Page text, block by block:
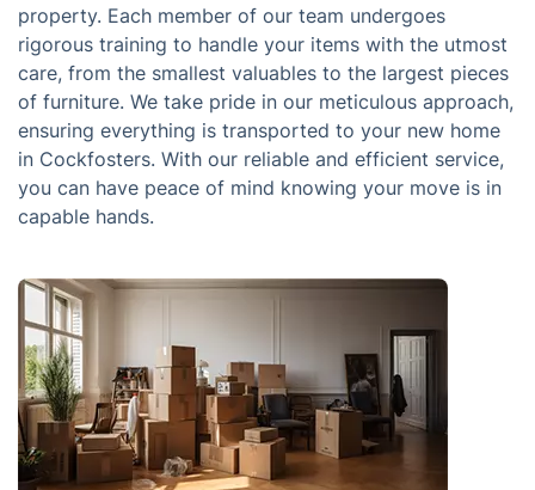
property. Each member of our team undergoes
rigorous training to handle your items with the utmost
care, from the smallest valuables to the largest pieces
of furniture. We take pride in our meticulous approach,
ensuring everything is transported to your new home
in Cockfosters. With our reliable and efficient service,
you can have peace of mind knowing your move is in
capable hands.